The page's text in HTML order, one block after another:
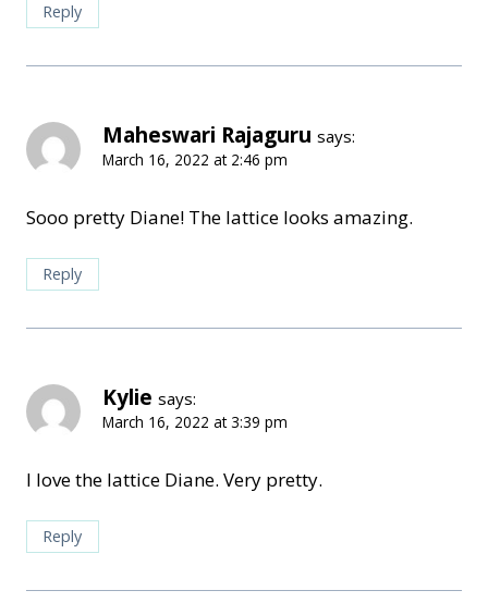
Reply
Maheswari Rajaguru says:
March 16, 2022 at 2:46 pm
Sooo pretty Diane! The lattice looks amazing.
Reply
Kylie says:
March 16, 2022 at 3:39 pm
I love the lattice Diane. Very pretty.
Reply